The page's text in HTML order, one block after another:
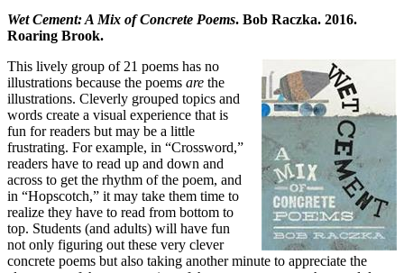
Wet Cement: A Mix of Concrete Poems. Bob Raczka. 2016.
Roaring Brook.
This lively group of 21 poems has no
illustrations because the poems are the
illustrations. Cleverly grouped topics and
words create a visual experience that is
fun for readers but may be a little
frustrating. For example, in “Crossword,”
readers have to read up and down and
across to get the rhythm of the poem, and
in “Hopscotch,” it may take them time to
realize they have to read from bottom to
top. Students (and adults) will have fun
not only figuring out these very clever
concrete poems but also taking another minute to appreciate the